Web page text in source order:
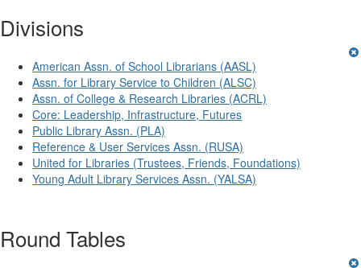
Divisions
American Assn. of School Librarians (AASL)
Assn. for Library Service to Children (ALSC)
Assn. of College & Research Libraries (ACRL)
Core: Leadership, Infrastructure, Futures
Public Library Assn. (PLA)
Reference & User Services Assn. (RUSA)
United for Libraries (Trustees, Friends, Foundations)
Young Adult Library Services Assn. (YALSA)
Round Tables